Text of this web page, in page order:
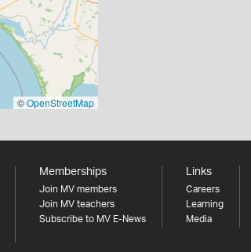
©OpenStreetMap
Memberships
Join MV members
Join MV teachers
Subscribe to MV E-News
Links
Careers
Learning
Media